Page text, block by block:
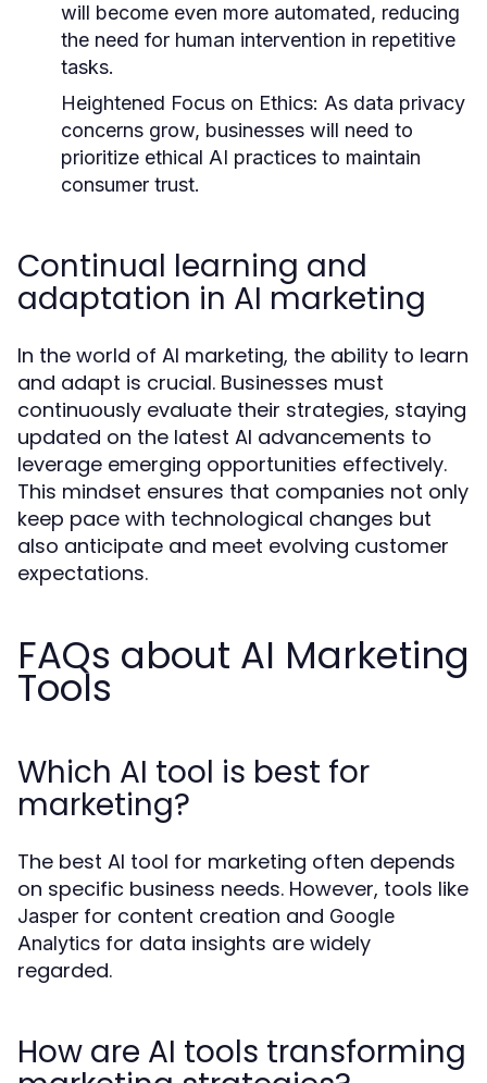
will become even more automated, reducing
the need for human intervention in repetitive
tasks.
Heightened Focus on Ethics: As data privacy
concerns grow, businesses will need to
prioritize ethical AI practices to maintain
consumer trust.
Continual learning and
adaptation in AI marketing
In the world of AI marketing, the ability to learn
and adapt is crucial. Businesses must
continuously evaluate their strategies, staying
updated on the latest AI advancements to
leverage emerging opportunities effectively.
This mindset ensures that companies not only
keep pace with technological changes but
also anticipate and meet evolving customer
expectations.
FAQs about AI Marketing
Tools
Which AI tool is best for
marketing?
The best AI tool for marketing often depends
on specific business needs. However, tools like
Jasper for content creation and Google
Analytics for data insights are widely
regarded.
How are AI tools transforming